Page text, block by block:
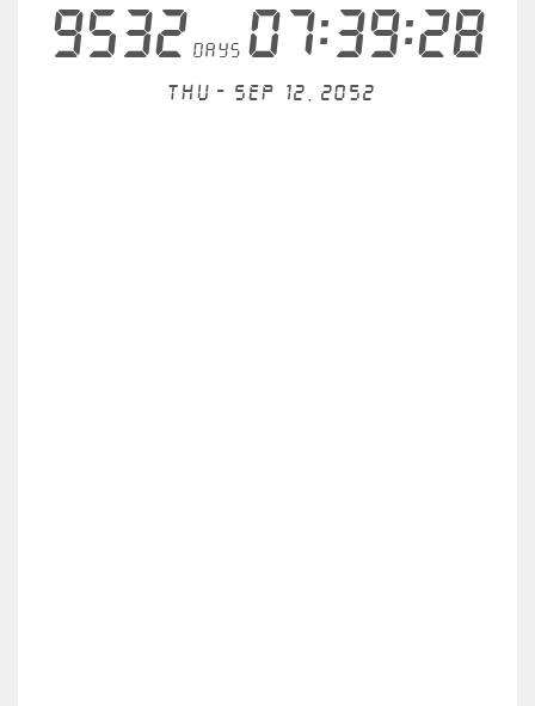
9532days07:39:28
Thu - Sep 12, 2052